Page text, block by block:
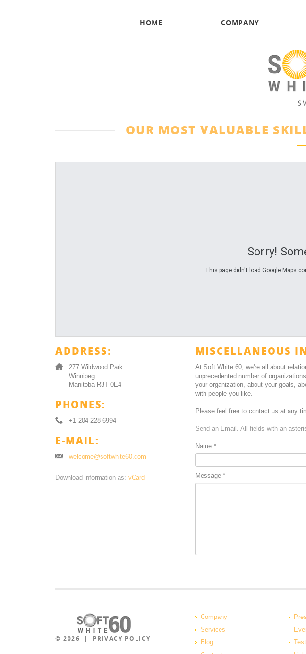
HOME COMPANY
OUR MOST VALUABLE
Sorry!
This page didn't load Google Maps
ADDRESS:
277 Wildwood Park
Winnipeg
Manitoba R3T 0E4
PHONES:
+1 204 228 6994
E-MAIL:
welcome@softwhite60.com
Download information as: vCard
MISCELLANEOUS
At Soft White 60, we're all about
unprecedented number of
your organization, about your goals,
with people you like.
Please feel free to contact us at any
Send an Email. All fields with an
Name *
Message *
© 2026 | PRIVACY POLICY
Company
Services
Blog